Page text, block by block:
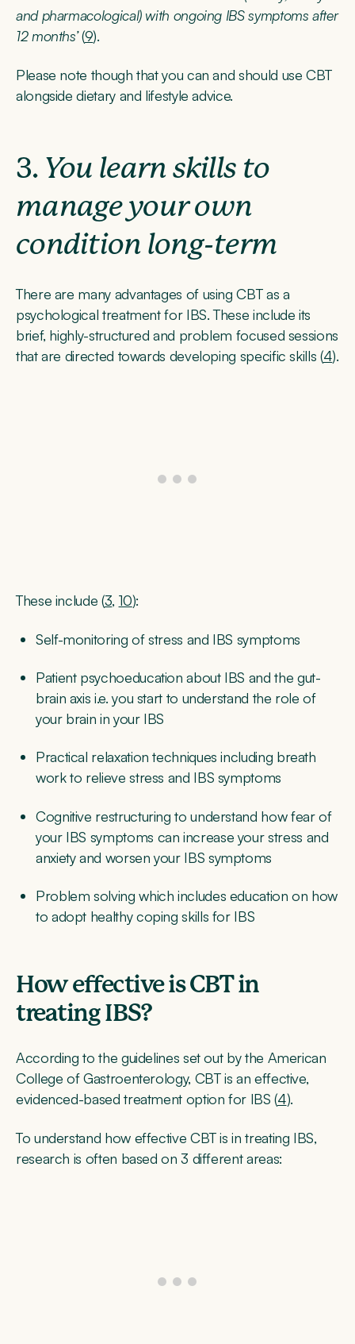
and pharmacological) with ongoing IBS symptoms after
12 months’(9).
Please note though that you can and should use CBT
alongside dietary and lifestyle advice.
3. You learn skills to
manage your own
condition long-term
There are many advantages of using CBT as a
psychological treatment for IBS. These include its
brief, highly-structured and problem focused sessions
that are directed towards developing specific skills (4).
These include (3, 10):
Self-monitoringof stress and IBS symptoms
Patient psychoeducation about IBS and the gut-
brain axis i.e. you start to understand the role of
your brain in your IBS
Practical relaxation techniques including breath
work to relieve stress and IBS symptoms
Cognitive restructuring to understand how fear of
your IBS symptoms can increase your stress and
anxiety and worsen your IBS symptoms
Problem solving which includes education on how
to adopt healthy coping skills for IBS
How effective is CBT in
treating IBS?
According to the guidelines set out by the American
College of Gastroenterology, CBT is an effective,
evidenced-based treatment option for IBS (4).
To understand how effective CBT is in treating IBS,
research is often based on 3 different areas: